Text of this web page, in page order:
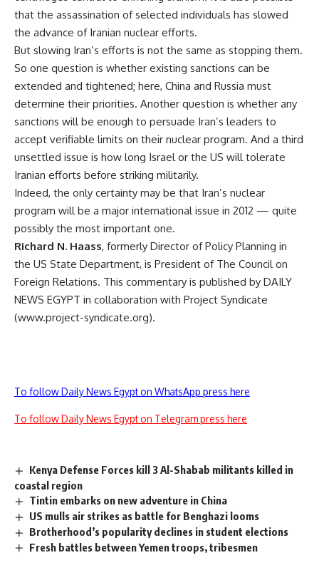
that the assassination of selected individuals has slowed
the advance of Iranian nuclear efforts.
But slowing Iran’s efforts is not the same as stopping them.
So one question is whether existing sanctions can be
extended and tightened; here, China and Russia must
determine their priorities. Another question is whether any
sanctions will be enough to persuade Iran’s leaders to
accept verifiable limits on their nuclear program. And a third
unsettled issue is how long Israel or the US will tolerate
Iranian efforts before striking militarily.
Indeed, the only certainty may be that Iran’s nuclear
program will be a major international issue in 2012 — quite
possibly the most important one.
Richard N. Haass, formerly Director of Policy Planning in
the US State Department, is President of The Council on
Foreign Relations. This commentary is published by DAILY
NEWS EGYPT in collaboration with Project Syndicate
(www.project-syndicate.org).
To follow Daily News Egypt on WhatsApp press here
To follow Daily News Egypt on Telegram press here
Kenya Defense Forces kill 3 Al-Shabab militants killed in
coastal region
Tintin embarks on new adventure in China
US mulls air strikes as battle for Benghazi looms
Brotherhood’s popularity declines in student elections
Fresh battles between Yemen troops, tribesmen